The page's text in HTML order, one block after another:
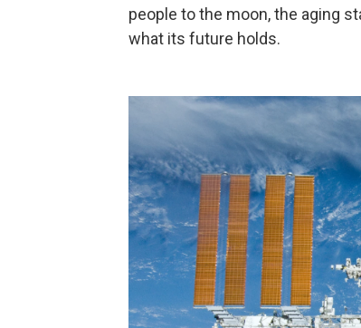
people to the moon, the aging
what its future holds.